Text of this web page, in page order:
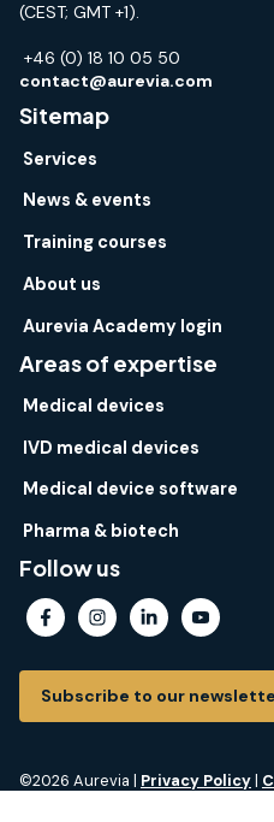
(CEST; GMT +1).
+46 (0) 18 10 05 50
contact@aurevia.com
Sitemap
Services
News & events
Training courses
About us
Aurevia Academy login
Areas of expertise
Medical devices
IVD medical devices
Medical device software
Pharma & biotech
Follow us
Subscribe to our
©2026 Aurevia | Privacy Policy|